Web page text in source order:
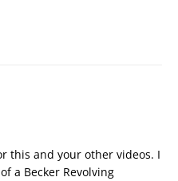
this and your other videos. I
a Becker Revolving